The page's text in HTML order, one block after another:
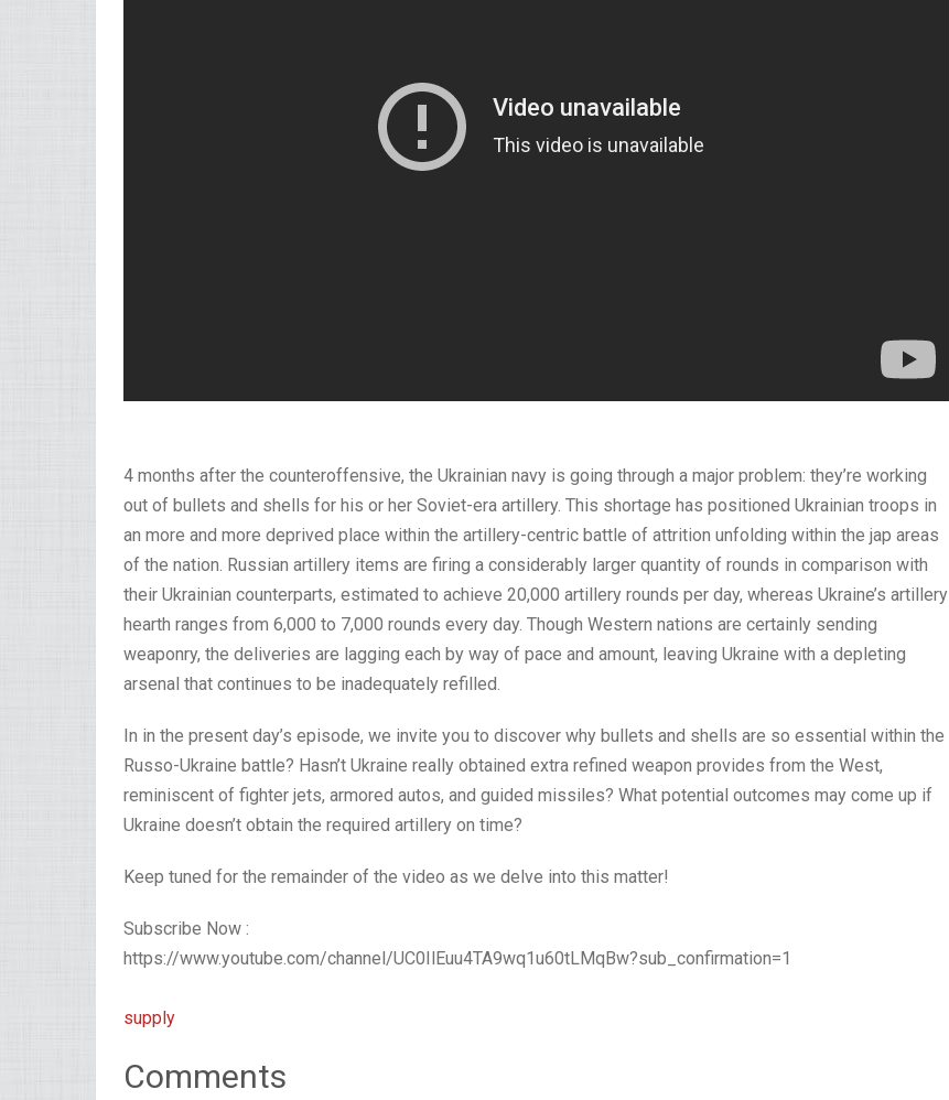
4 months after the counteroffensive, the Ukrainian navy is going through a major problem: they’re working
out of bullets and shells for his or her Soviet-era artillery. This shortage has positioned Ukrainian troops in
an more and more deprived place within the artillery-centric battle of attrition unfolding within the jap areas
of the nation. Russian artillery items are firing a considerably larger quantity of rounds in comparison with
their Ukrainian counterparts, estimated to achieve 20,000 artillery rounds per day, whereas Ukraine’s artillery
hearth ranges from 6,000 to 7,000 rounds every day. Though Western nations are certainly sending
weaponry, the deliveries are lagging each by way of pace and amount, leaving Ukraine with a depleting
arsenal that continues to be inadequately refilled.
In in the present day’s episode, we invite you to discover why bullets and shells are so essential within the
Russo-Ukraine battle? Hasn’t Ukraine really obtained extra refined weapon provides from the West,
reminiscent of fighter jets, armored autos, and guided missiles? What potential outcomes may come up if
Ukraine doesn’t obtain the required artillery on time?
Keep tuned for the remainder of the video as we delve into this matter!
Subscribe Now :
https://www.youtube.com/channel/UC0IlEuu4TA9wq1u60tLMqBw?sub_confirmation=1
supply
Comments